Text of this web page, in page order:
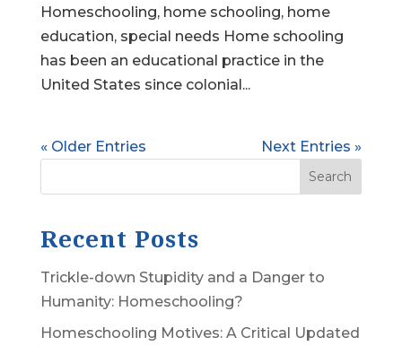
Homeschooling, home schooling, home
education, special needs Home schooling
has been an educational practice in the
United States since colonial...
« Older Entries Next Entries »
Search
Recent Posts
Trickle-down Stupidity and a Danger to
Humanity: Homeschooling?
Homeschooling Motives: A Critical Updated